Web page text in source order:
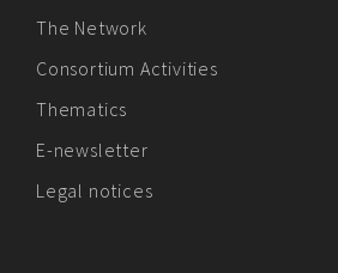
The Network
Consortium Activities
Thematics
E-newsletter
Legal notices